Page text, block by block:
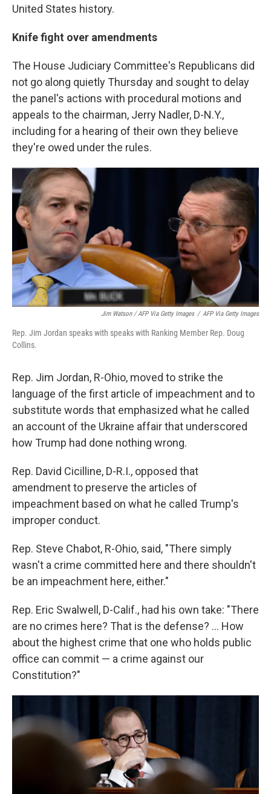
United States history.
Knife fight over amendments
The House Judiciary Committee's Republicans did
not go along quietly Thursday and sought to delay
the panel's actions with procedural motions and
appeals to the chairman, Jerry Nadler, D-N.Y.,
including for a hearing of their own they believe
they're owed under the rules.
Jim Watson / AFP Via Getty Images / AFP Via Getty Images
Rep. Jim Jordan speaks with speaks with Ranking Member Rep. Doug
Collins.
Rep. Jim Jordan, R-Ohio, moved to strike the
language of the first article of impeachment and to
substitute words that emphasized what he called
an account of the Ukraine affair that underscored
how Trump had done nothing wrong.
Rep. David Cicilline, D-R.I., opposed that
amendment to preserve the articles of
impeachment based on what he called Trump's
improper conduct.
Rep. Steve Chabot, R-Ohio, said, "There simply
wasn't a crime committed here and there shouldn't
be an impeachment here, either."
Rep. Eric Swalwell, D-Calif., had his own take: "There
are no crimes here? That is the defense? ... How
about the highest crime that one who holds public
office can commit — a crime against our
Constitution?"